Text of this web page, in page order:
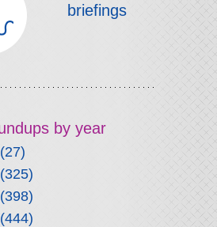
briefings
by year